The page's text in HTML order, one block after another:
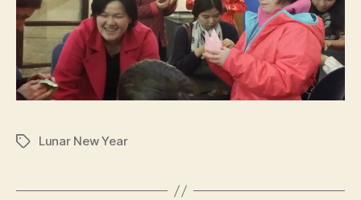
TagsLunar New Year